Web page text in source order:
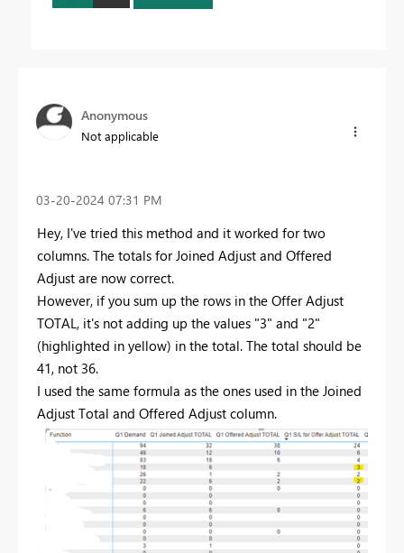
Anonymous
Not applicable
‎03-20-2024 07:31 PM
Hey, I've tried this method and it worked for two
columns. The totals for Joined Adjust and Offered
Adjust are now correct.
However, if you sum up the rows in the Offer Adjust
TOTAL, it's not adding up the values "3" and "2"
(highlighted in yellow) in the total. The total should be
41, not 36.
I used the same formula as the ones used in the Joined
Adjust Total and Offered Adjust column.